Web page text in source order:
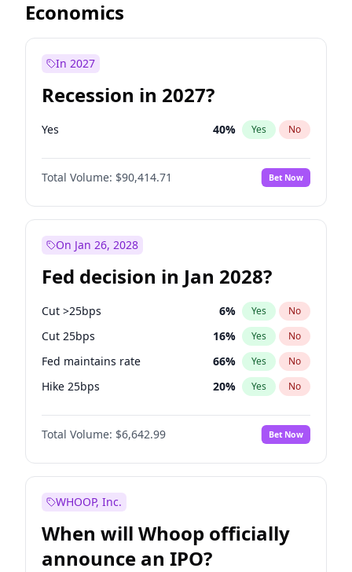
Economics
In 2027
Recession in 2027?
Yes 40% Yes No
Total Volume: $90,414.71 Bet Now
On Jan 26, 2028
Fed decision in Jan 2028?
Cut >25bps 6% Yes No
Cut 25bps 16% Yes No
Fed maintains rate 66% Yes No
Hike 25bps 20% Yes No
Hike >25bps 17%
Total Volume: $6,642.99 Bet Now
WHOOP, Inc.
When will Whoop officially
announce an IPO?